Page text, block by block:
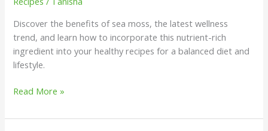
Discover the benefits of sea moss, the latest wellness
trend, and learn how to incorporate this nutrient-rich
ingredient into your healthy recipes for a balanced diet and
lifestyle.
Read More »